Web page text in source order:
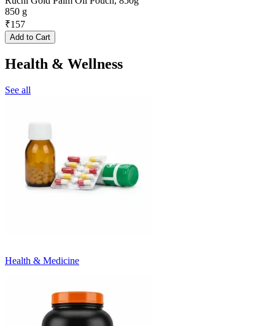
850 g
₹157
Add to Cart
Health & Wellness
See all
Health & Medicine